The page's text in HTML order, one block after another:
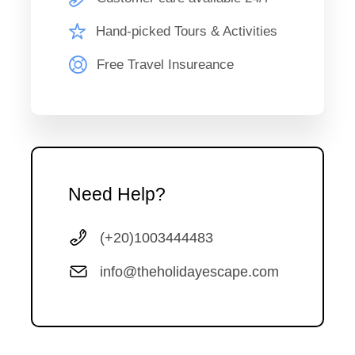
Hand-picked Tours & Activities
Free Travel Insureance
Need Help?
(+20)1003444483
info@theholidayescape.com
The Holiday Escape representative will pick you up from
your hotel to attend the Aida Opera. A show depicting the
a forbidden love and the faith of a nation. Originally written
your hotel .
Map